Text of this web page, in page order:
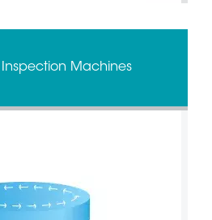
Inspection Machines